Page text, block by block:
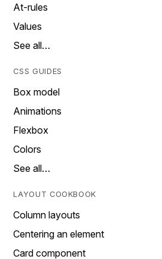
At-rules
Values
See all…
CSS GUIDES
Box model
Animations
Flexbox
Colors
See all…
LAYOUT COOKBOOK
Column layouts
Centering an element
Card component